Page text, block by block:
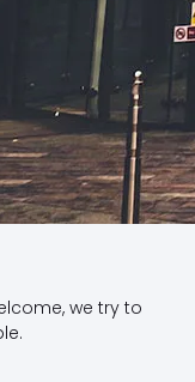
we try to